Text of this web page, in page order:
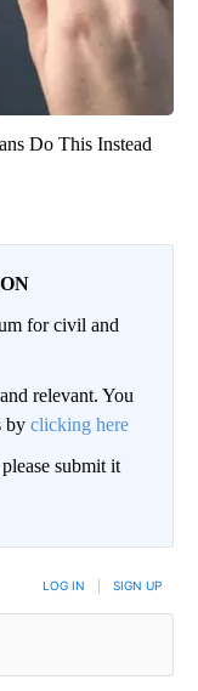
Do This Instead
for civil and
relevant. You
by clicking here
submit it
LOG IN SIGN UP